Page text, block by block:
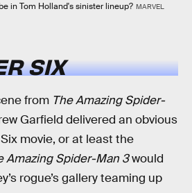
in Tom Holland's sinister lineup? MARVEL
SIX
from The Amazing Spider-
Garfield delivered an obvious
movie, or at least the
Amazing Spider-Man 3would
rogue’s gallery teaming up